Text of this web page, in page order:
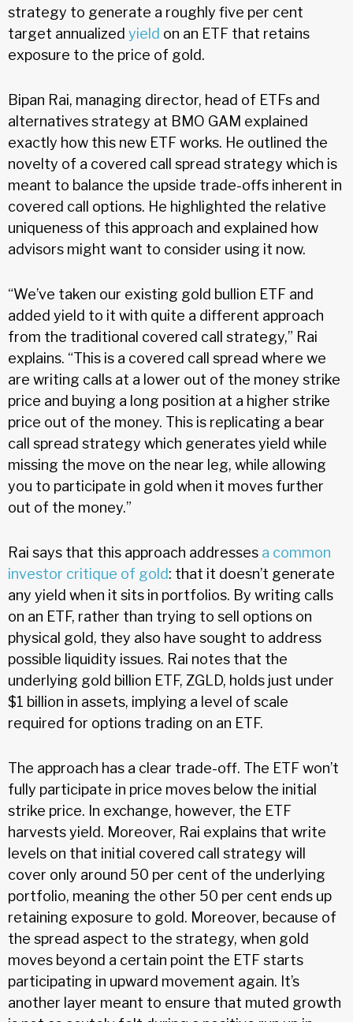
strategy to generate a roughly five per cent
target annualized yield on an ETF that retains
exposure to the price of gold.
Bipan Rai, managing director, head of ETFs and
alternatives strategy at BMO GAM explained
exactly how this new ETF works. He outlined the
novelty of a covered call spread strategy which is
meant to balance the upside trade-offs inherent in
covered call options. He highlighted the relative
uniqueness of this approach and explained how
advisors might want to consider using it now.
“We’ve taken our existing gold bullion ETF and
added yield to it with quite a different approach
from the traditional covered call strategy,” Rai
explains. “This is a covered call spread where we
are writing calls at a lower out of the money strike
price and buying a long position at a higher strike
price out of the money. This is replicating a bear
call spread strategy which generates yield while
missing the move on the near leg, while allowing
you to participate in gold when it moves further
out of the money.”
Rai says that this approach addresses a common
investor critique of gold: that it doesn’t generate
any yield when it sits in portfolios. By writing calls
on an ETF, rather than trying to sell options on
physical gold, they also have sought to address
possible liquidity issues. Rai notes that the
underlying gold billion ETF, ZGLD, holds just under
$1 billion in assets, implying a level of scale
required for options trading on an ETF.
The approach has a clear trade-off. The ETF won’t
fully participate in price moves below the initial
strike price. In exchange, however, the ETF
harvests yield. Moreover, Rai explains that write
levels on that initial covered call strategy will
cover only around 50 per cent of the underlying
portfolio, meaning the other 50 per cent ends up
retaining exposure to gold. Moreover, because of
the spread aspect to the strategy, when gold
moves beyond a certain point the ETF starts
participating in upward movement again. It’s
another layer meant to ensure that muted growth